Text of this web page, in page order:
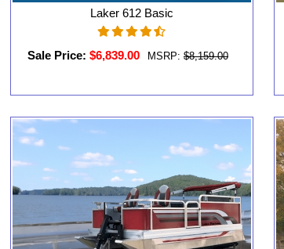
Laker 612 Basic
Sale Price: $6,839.00 MSRP: $8,159.00